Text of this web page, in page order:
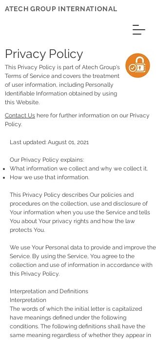
ATECH GROUP INTERNATIONAL
Privacy Policy
This Privacy Policy is part of Atech Group's
Terms of Service and covers the treatment
of user information, including Personally
Identifiable Information obtained by using
this Website.
Contact Us here for further information on our Privacy
Policy.
Last updated: August 01, 2021
Our Privacy Policy explains:
What information we collect and why we collect it.
How we use that information.
This Privacy Policy describes Our policies and
procedures on the collection, use and disclosure of
Your information when you use the Service and tells
You about Your privacy rights and how the law
protects You.
We use Your Personal data to provide and improve the
Service. By using the Service, You agree to the
collection and use of information in accordance with
this Privacy Policy.
Interpretation and Definitions
Interpretation
The words of which the initial letter is capitalized
have meanings defined under the following
conditions. The following definitions shall have the
same meaning regardless of whether they appear in